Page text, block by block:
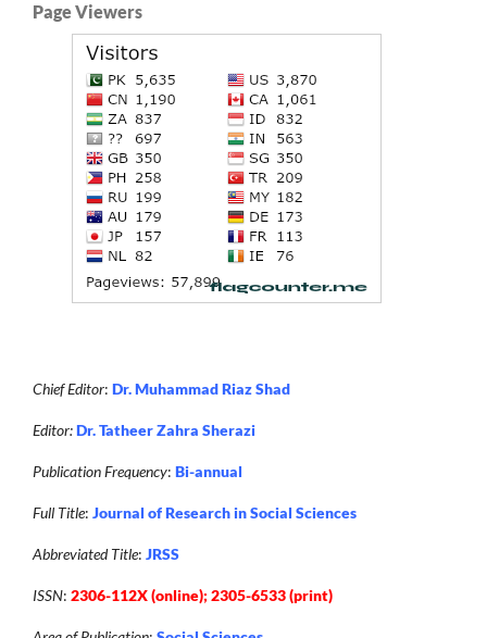
Page Viewers
Chief Editor: Dr. Muhammad Riaz Shad
Editor:Dr. Tatheer Zahra Sherazi
Publication Frequency: Bi-annual
Full Title: Journal of Research in Social Sciences
Abbreviated Title: JRSS
ISSN: 2306-112X (online); 2305-6533 (print)